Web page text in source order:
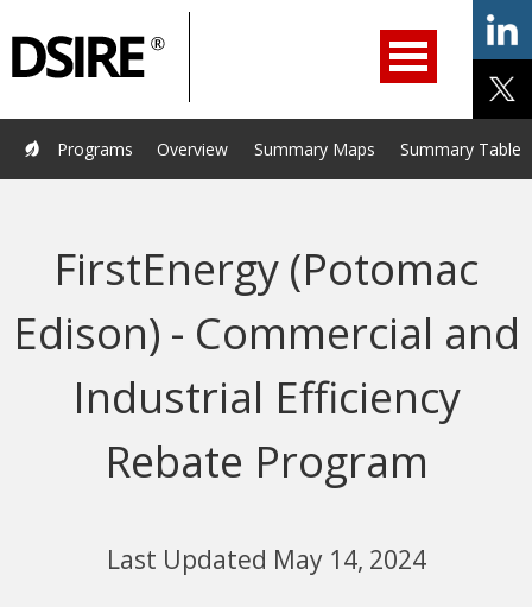
Home Programs Resources Services Help/Support
About Us DSIRE Insight
Overview Summary Maps Summary Tables
Programs
FirstEnergy (Potomac
Edison) - Commercial and
Industrial Efficiency
Rebate Program
Last Updated May 14, 2024
Navigation